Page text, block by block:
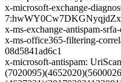
x-microsoft-exchange-
x-ms-exchange-antispam-
x-ms-office365-filtering-
08d5841ad6c1
x-microsoft-antispam: